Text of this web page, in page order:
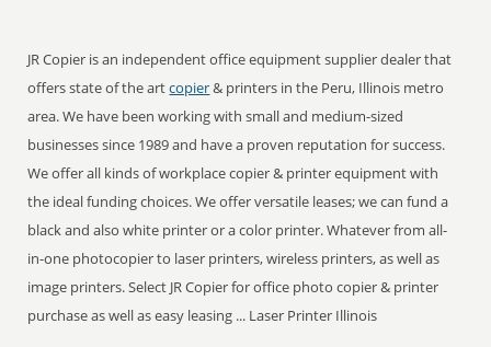
JR Copier is an independent office equipment supplier dealer that
offers state of the artcopier& printers in the Peru, Illinois metro
area. We have been working with small and medium-sized
businesses since 1989 and have a proven reputation for success.
We offer all kinds of workplace copier & printer equipment with
the ideal funding choices. We offer versatile leases; we can fund a
black and also white printer or a color printer. Whatever from all-
in-one photocopier to laser printers, wireless printers, as well as
image printers. Select JR Copier for office photo copier & printer
purchase as well as easy leasing ... Laser Printer Illinois